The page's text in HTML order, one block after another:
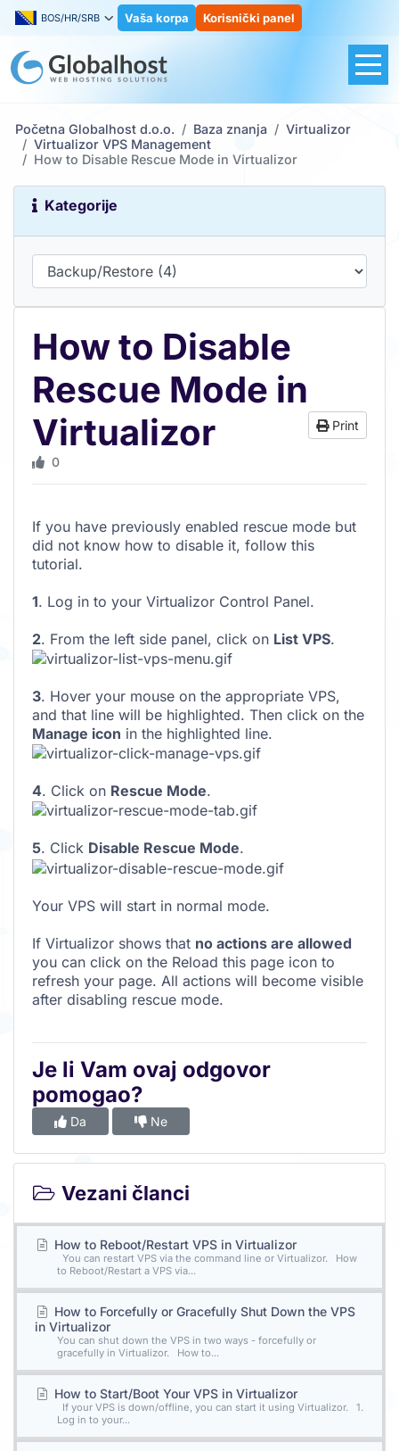
BOS/HR/SRB Vaša korpa Korisnički panel
Početna Globalhost d.o.o. Baza znanja
Virtualizor
Virtualizor VPS Management
How to Disable Rescue Mode in Virtualizor
Kategorije
How to Disable
Rescue Mode in
Virtualizor
Print
0
If you have previously enabled rescue mode but
did not know how to disable it, follow this
tutorial.
1. Log in to your Virtualizor Control Panel.
2. From the left side panel, click on List VPS.
3. Hover your mouse on the appropriate VPS,
and that line will be highlighted. Then click on the
Manage icon in the highlighted line.
4. Click on Rescue Mode.
5. Click Disable Rescue Mode.
Your VPS will start in normal mode.
If Virtualizor shows that no actions are allowed
you can click on the Reload this page icon to
refresh your page. All actions will become visible
after disabling rescue mode.
Je li Vam ovaj odgovor
pomogao?
Da Ne
Vezani članci
How to Reboot/Restart VPS in Virtualizor
You can restart VPS via the command line or Virtualizor. How
to Reboot/Restart a VPS via...
How to Forcefully or Gracefully Shut Down the VPS
in Virtualizor
You can shut down the VPS in two ways - forcefully or
gracefully in Virtualizor. How to...
How to Start/Boot Your VPS in Virtualizor
If your VPS is down/offline, you can start it using Virtualizor. 1.
Log in to your...